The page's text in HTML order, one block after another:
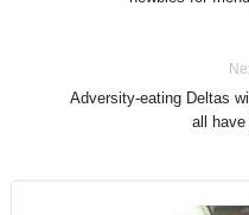
Adversity-eating Deltas
all have